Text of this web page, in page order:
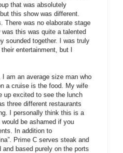
that was absolutely
this show was different.
There was no elaborate stage
this was quite a talented
sounded together. I was truly
entertainment, but I
am an average size man who
a cruise is the food. My wife
up excited to see the lunch
three different restaurants
I personally think this is a
be ashamed if you
In addition to
Prime C serves steak and
based purely on the ports